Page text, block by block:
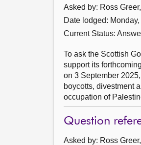
Asked by: Ross
Date lodged:
Current Status:
To ask the Scottish
support its
on 3 September
boycotts, divestment
occupation of
Question
Asked by: Ross